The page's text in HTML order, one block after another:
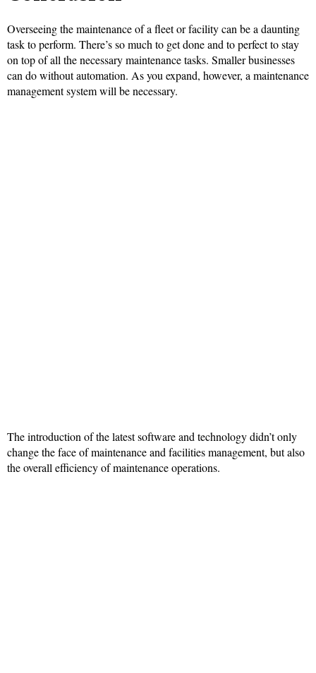
Overseeing the maintenance of a fleet or facility can be a daunting
task to perform. There’s so much to get done and to perfect to stay
on top of all the necessary maintenance tasks. Smaller businesses
can do without automation. As you expand, however, a maintenance
management system will be necessary.
The introduction of the latest software and technology didn’t only
change the face of maintenance and facilities management, but also
the overall efficiency of maintenance operations.